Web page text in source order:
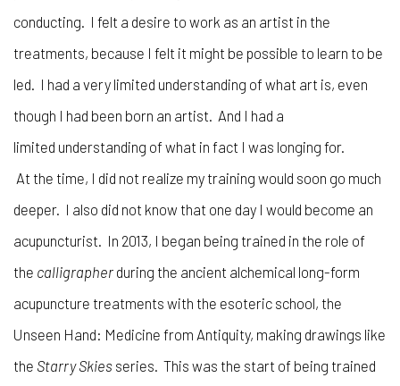
conducting. I felt a desire to work as an artist in the
treatments, because I felt it might be possible to learn to be
led. I had a very limited understanding of what art is, even
though I had been born an artist. And I had a
limited understanding of what in fact I was longing for.
At the time, I did not realize my training would soon go much
deeper. I also did not know that one day I would become an
acupuncturist. In 2013, I began being trained in the role of
the calligrapher during the ancient alchemical long-form
acupuncture treatments with the esoteric school, the
Unseen Hand: Medicine from Antiquity, making drawings like
the Starry Skies series. This was the start of being trained